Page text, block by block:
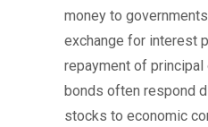
money to
exchange for interest
repayment of principal
bonds often respond
stocks to economic